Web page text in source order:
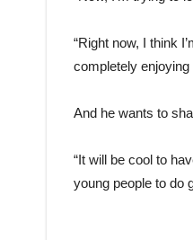
“Right now, I think
completely enjoying
And he wants to
“It will be cool to
young people to do